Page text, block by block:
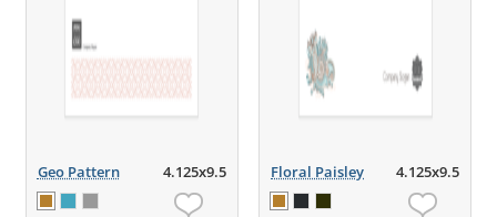
Geo Pattern 4.125x9.5 Floral Paisley 4.125x9.5